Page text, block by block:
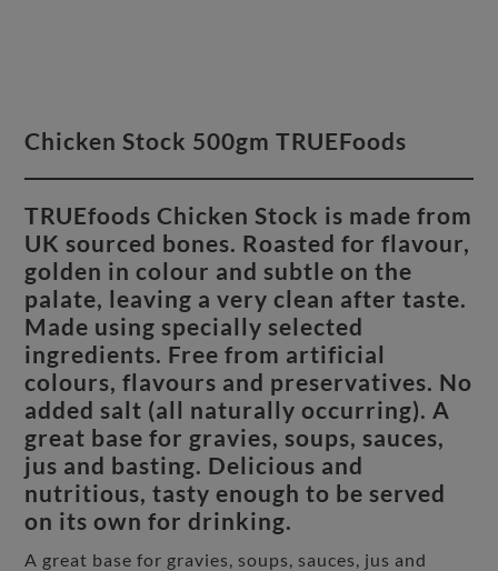
Chicken Stock 500gm TRUEFoods
TRUEfoods Chicken Stock is made from
UK sourced bones. Roasted for flavour,
golden in colour and subtle on the
palate, leaving a very clean after taste.
Made using specially selected
ingredients. Free from artificial
colours, flavours and preservatives. No
added salt (all naturally occurring). A
great base for gravies, soups, sauces,
jus and basting. Delicious and
nutritious, tasty enough to be served
on its own for drinking.
A great base for gravies, soups, sauces, jus and